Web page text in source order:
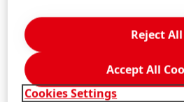
Cookies Settings
Reject All
Accept All